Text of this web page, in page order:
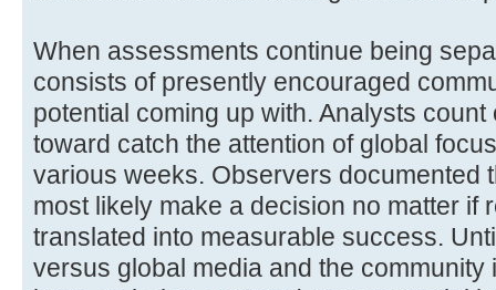
When assessments continue being
consists of presently encouraged
potential coming up with. Analysts
toward catch the attention of global
various weeks. Observers documented
most likely make a decision no matter if
translated into measurable success.
versus global media and the community